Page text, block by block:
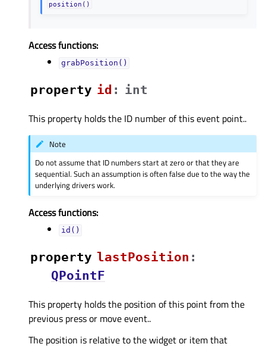
position()
Access functions:
grabPosition()
property idᅟ : int
This property holds the ID number of this event point..
Note
Do not assume that ID numbers start at zero or that they are
sequential. Such an assumption is often false due to the way the
underlying drivers work.
Access functions:
id()
property lastPositionᅟ :
QPointF
This property holds the position of this point from the
previous press or move event..
The position is relative to the widget or item that